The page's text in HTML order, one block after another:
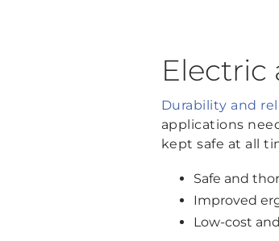
Durability and
applications
kept safe at all
Safe and
Improved
Low-cost